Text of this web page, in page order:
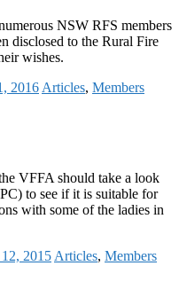
NSW RFS members
disclosed to the Rural Fire
wishes.
2016 Articles, Members
VFFA should take a look
to see if it is suitable for
with some of the ladies in
2015Articles, Members